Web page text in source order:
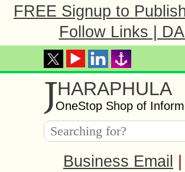
FREE Signup to
Follow Links |
JHARAPHULA
OneStop Shop of
Business Email